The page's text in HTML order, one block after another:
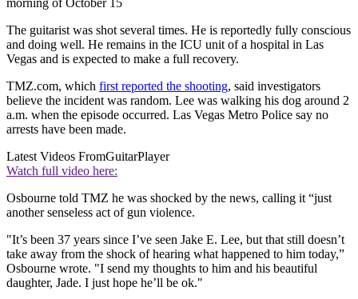
The guitarist was shot several times. He is reportedly fully conscious
and doing well. He remains in the ICU unit of a hospital in Las
Vegas and is expected to make a full recovery.
TMZ.com, which first reported the shooting, said investigators
believe the incident was random. Lee was walking his dog around 2
a.m. when the episode occurred. Las Vegas Metro Police say no
arrests have been made.
Latest Videos FromGuitarPlayer
Watch full video here:
Osbourne told TMZ he was shocked by the news, calling it “just
another senseless act of gun violence.
"It’s been 37 years since I’ve seen Jake E. Lee, but that still doesn’t
take away from the shock of hearing what happened to him today,”
Osbourne wrote. "I send my thoughts to him and his beautiful
daughter, Jade. I just hope he’ll be ok."